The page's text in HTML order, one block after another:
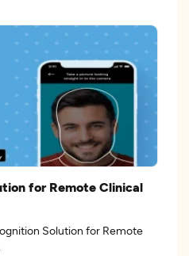
for Remote Clinical
Solution for Remote